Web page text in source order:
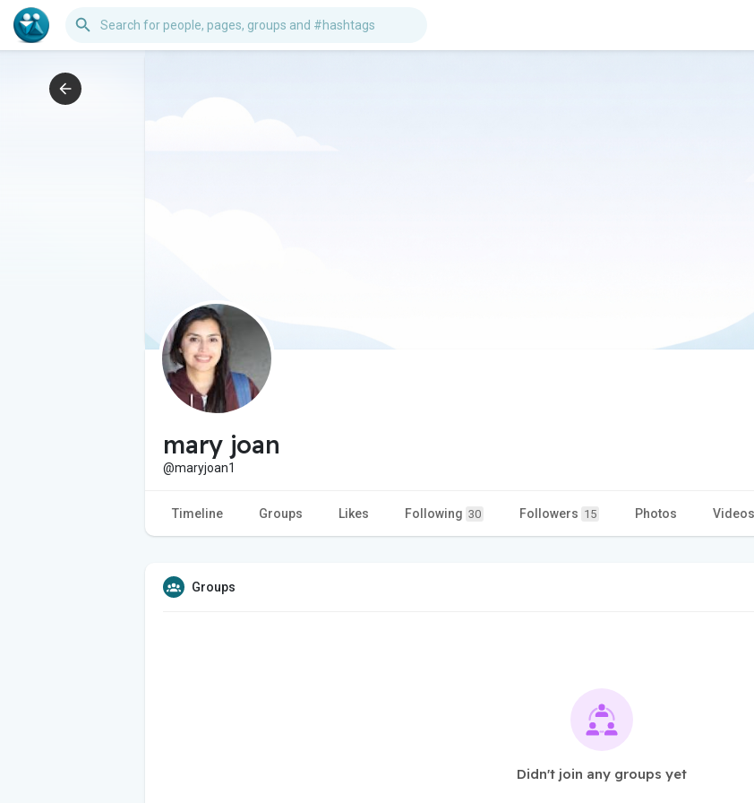
mary joan
@maryjoan1
Timeline Groups Likes Following 30 Followers 15 Photos Videos
Groups
Didn't join any groups yet